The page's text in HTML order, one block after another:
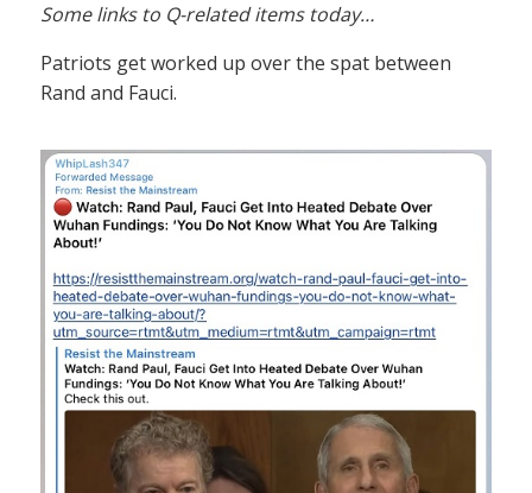
Some links to Q-related items today…
Patriots get worked up over the spat between
Rand and Fauci.